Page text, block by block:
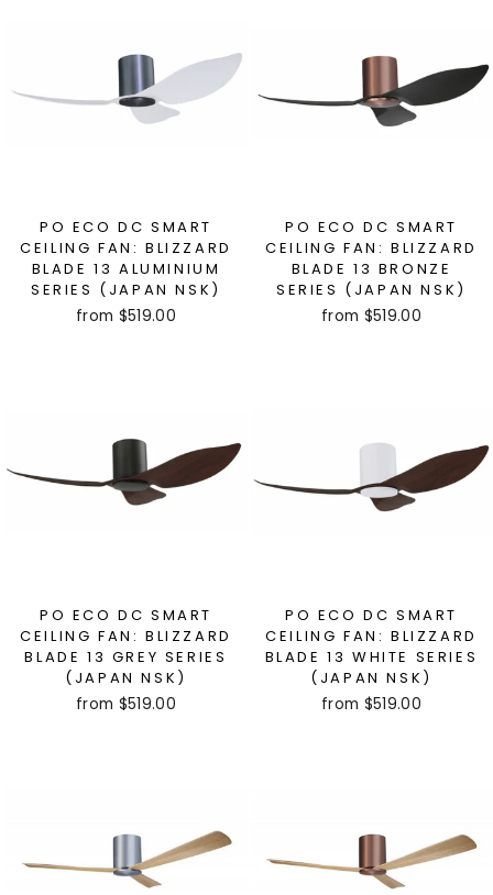
PO ECO DC SMART
CEILING FAN: BLIZZARD
BLADE 13 ALUMINIUM
SERIES (JAPAN NSK)
from $519.00
PO ECO DC SMART
CEILING FAN: BLIZZARD
BLADE 13 BRONZE
SERIES (JAPAN NSK)
from $519.00
PO ECO DC SMART
CEILING FAN: BLIZZARD
BLADE 13 GREY SERIES
(JAPAN NSK)
from $519.00
PO ECO DC SMART
CEILING FAN: BLIZZARD
BLADE 13 WHITE SERIES
(JAPAN NSK)
from $519.00